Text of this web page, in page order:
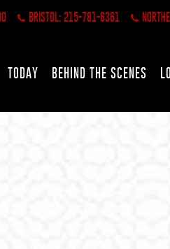
BRISTOL: 215-781-6361
TODAY BEHIND THE SCENES